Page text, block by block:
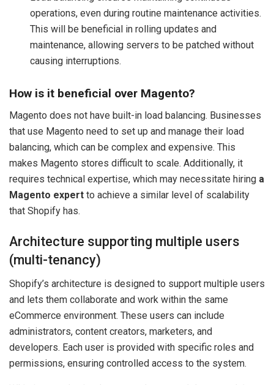
operations, even during routine maintenance activities.
This will be beneficial in rolling updates and
maintenance, allowing servers to be patched without
causing interruptions.
How is it beneficial over Magento?
Magento does not have built-in load balancing. Businesses
that use Magento need to set up and manage their load
balancing, which can be complex and expensive. This
makes Magento stores difficult to scale. Additionally, it
requires technical expertise, which may necessitate hiring a
Magento expert to achieve a similar level of scalability
that Shopify has.
Architecture supporting multiple users
(multi-tenancy)
Shopify’s architecture is designed to support multiple users
and lets them collaborate and work within the same
eCommerce environment. These users can include
administrators, content creators, marketers, and
developers. Each user is provided with specific roles and
permissions, ensuring controlled access to the system.